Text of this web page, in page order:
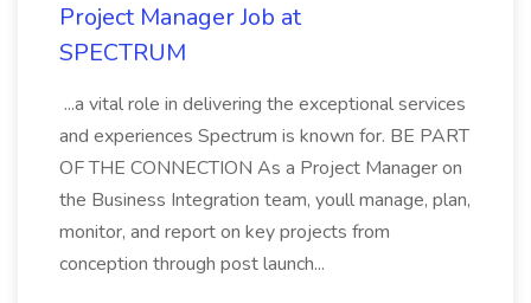
Project Manager Job at
SPECTRUM
...a vital role in delivering the exceptional services
and experiences Spectrum is known for. BE PART
OF THE CONNECTION As a Project Manager on
the Business Integration team, youll manage, plan,
monitor, and report on key projects from
conception through post launch...